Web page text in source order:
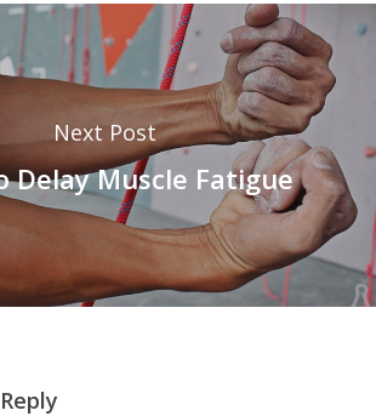
Next Post
Delay Muscle Fatigue